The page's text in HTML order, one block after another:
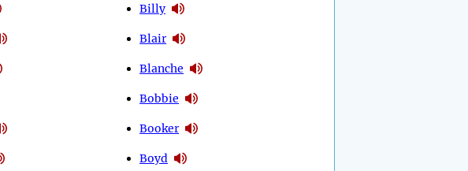
Billy
Blair
Blanche
Bobbie
Booker
Boyd